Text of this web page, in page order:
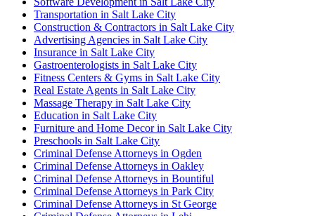
Transportation in Salt Lake City
Construction & Contractors in Salt Lake City
Advertising Agencies in Salt Lake City
Insurance in Salt Lake City
Gastroenterologists in Salt Lake City
Fitness Centers & Gyms in Salt Lake City
Real Estate Agents in Salt Lake City
Massage Therapy in Salt Lake City
Education in Salt Lake City
Furniture and Home Decor in Salt Lake City
Preschools in Salt Lake City
Criminal Defense Attorneys in Ogden
Criminal Defense Attorneys in Oakley
Criminal Defense Attorneys in Bountiful
Criminal Defense Attorneys in Park City
Criminal Defense Attorneys in St George